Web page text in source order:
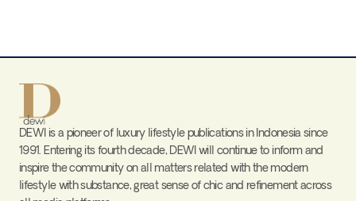
DEWI is a pioneer of luxury lifestyle publications in Indonesia since
1991. Entering its fourth decade, DEWI will continue to inform and
inspire the community on all matters related with the modern
lifestyle with substance, great sense of chic and refinement across